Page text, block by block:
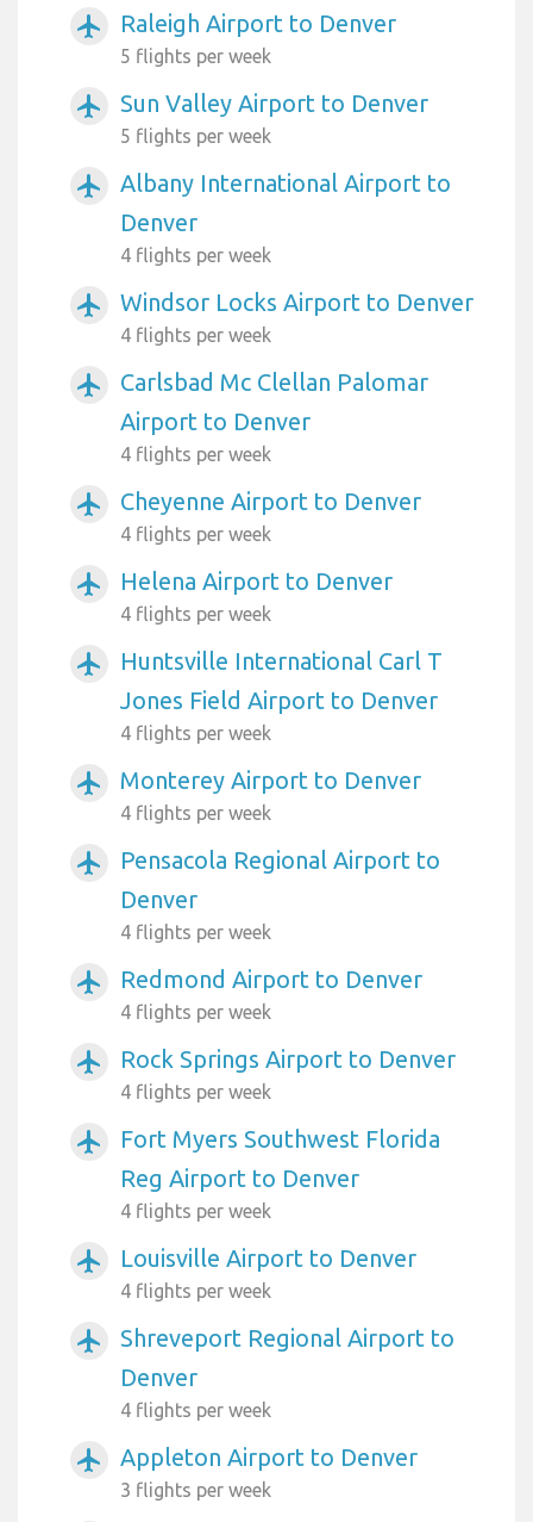
airplanemode_active Raleigh Airport to Denver
5 flights per week
airplanemode_active Sun Valley Airport to Denver
5 flights per week
airplanemode_active
Albany International Airport to
Denver
4 flights per week
airplanemode_active Windsor Locks Airport to Denver
4 flights per week
airplanemode_active
Carlsbad Mc Clellan Palomar
Airport to Denver
4 flights per week
airplanemode_active Cheyenne Airport to Denver
4 flights per week
airplanemode_active Helena Airport to Denver
4 flights per week
airplanemode_active
Huntsville International Carl T
Jones Field Airport to Denver
4 flights per week
airplanemode_active Monterey Airport to Denver
4 flights per week
airplanemode_active
Pensacola Regional Airport to
Denver
4 flights per week
airplanemode_active Redmond Airport to Denver
4 flights per week
airplanemode_active Rock Springs Airport to Denver
4 flights per week
airplanemode_active
Fort Myers Southwest Florida
Reg Airport to Denver
4 flights per week
airplanemode_active Louisville Airport to Denver
4 flights per week
airplanemode_active
Shreveport Regional Airport to
Denver
4 flights per week
airplanemode_active Appleton Airport to Denver
3 flights per week